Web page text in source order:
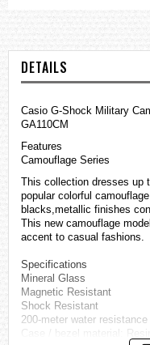
DETAILS
Casio G-Shock Military
GA110CM
Features
Camouflage Series
This collection dresses up
popular colorful
blacks,metallic finishes
This new camouflage
accent to casual fashions.
Specifications
Mineral Glass
Magnetic Resistant
Shock Resistant
200-meter water resistance
Case / bezel material: Resin